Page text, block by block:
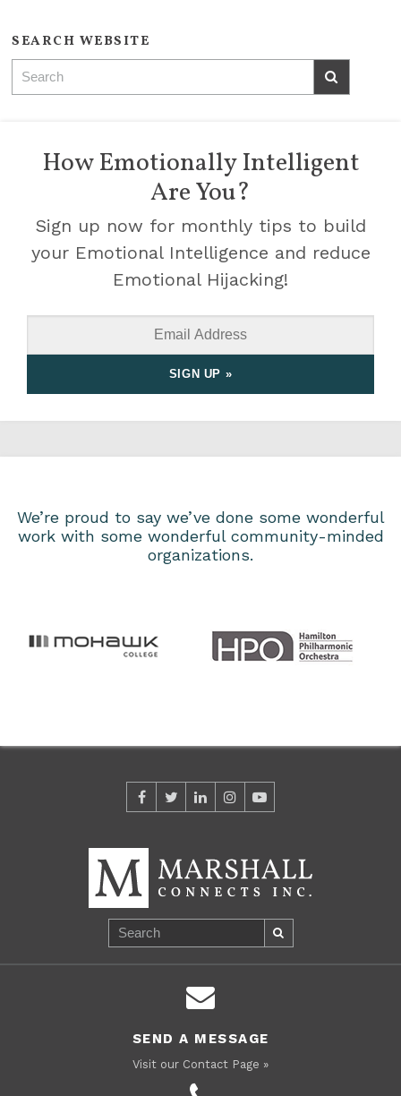
SEARCH WEBSITE
How Emotionally Intelligent
Are You?
Sign up now for monthly tips to build
your Emotional Intelligence and reduce
Emotional Hijacking!
We’re proud to say we’ve done some wonderful
work with some wonderful community-minded
organizations.
SEND A MESSAGE
Visit our Contact Page »